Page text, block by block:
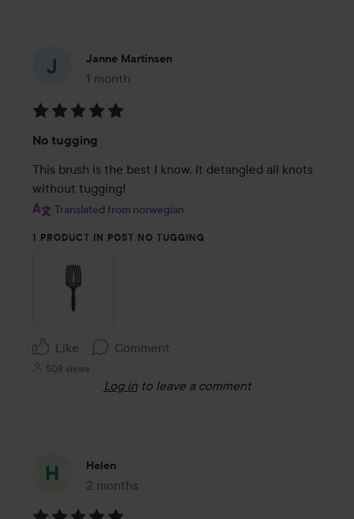
Janne Martinsen
1 month
The post was made 1 month
5
out
of
5
No tugging
This brush is the best I know. It detangled all knots
without tugging!
Translated from norwegian
1 PRODUCT IN POST NO TUGGING
Like Comment
508 views
Log in to leave a comment
Helen
2 months
The post was made 2 months